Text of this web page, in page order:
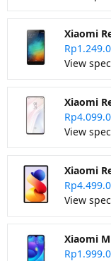
Xiaomi
View
Xiaomi
View
Xiaomi
View
Xiaomi